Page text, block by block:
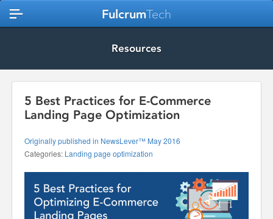
FulcrumTech
Resources
5 Best Practices for E-Commerce
Landing Page Optimization
Originally published in NewsLever™ May 2016
Categories: Landing page optimization